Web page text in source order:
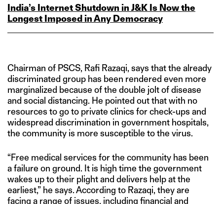
India’s Internet Shutdown in J&K Is Now the
Longest Imposed in Any Democracy
Chairman of PSCS, Rafi Razaqi, says that the already
discriminated group has been rendered even more
marginalized because of the double jolt of disease
and social distancing. He pointed out that with no
resources to go to private clinics for check-ups and
widespread discrimination in government hospitals,
the community is more susceptible to the virus.
“Free medical services for the community has been
a failure on ground. It is high time the government
wakes up to their plight and delivers help at the
earliest,” he says. According to Razaqi, they are
facing a range of issues, including financial and